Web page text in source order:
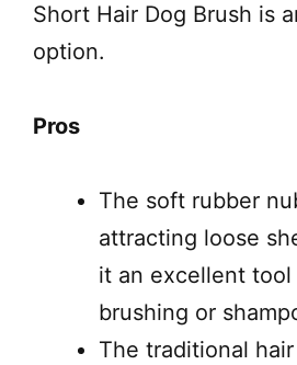
Short Hair Dog Brush is
option.
Pros
The soft rubber
attracting loose
it an excellent tool
brushing or
The traditional